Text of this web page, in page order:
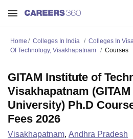
Home Colleges In India Colleges In
Of Technology, Visakhapatnam
Courses
GITAM Institute of
Visakhapatnam (GITAM
University) Ph.D
Fees 2026
Visakhapatnam, Andhra Pradesh